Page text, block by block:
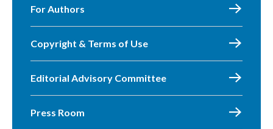
For Authors
Copyright & Terms of Use
Editorial Advisory Committee
Press Room